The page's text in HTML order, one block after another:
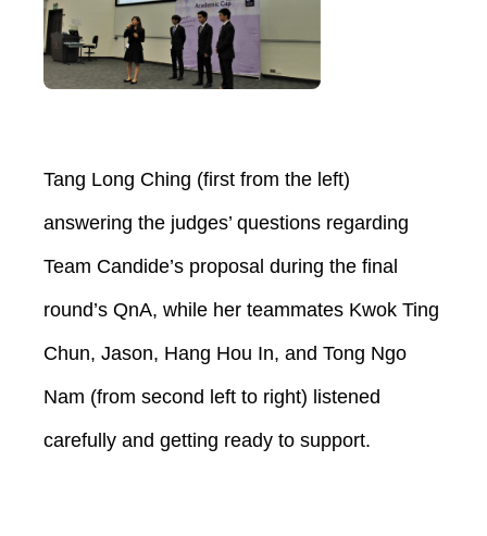
Tang Long Ching (first from the left)
answering the judges’ questions regarding
Team Candide’s proposal during the final
round’s QnA, while her teammates Kwok Ting
Chun, Jason, Hang Hou In, and Tong Ngo
Nam (from second left to right) listened
carefully and getting ready to support.